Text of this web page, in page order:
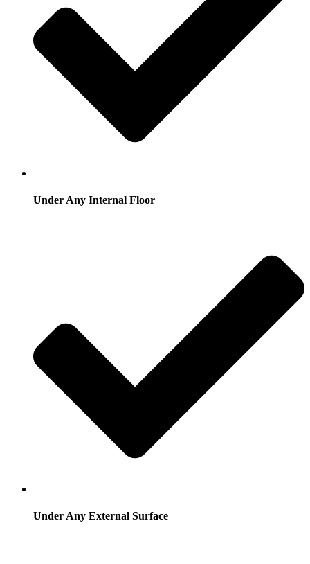
Under Any Internal Floor
Under Any External Surface